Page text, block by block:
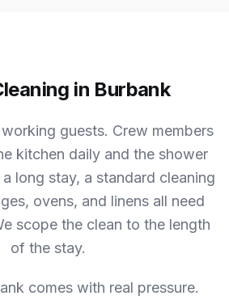
in Burbank
guests. Crew members
kitchen daily and the shower
long stay, a standard cleaning
ovens, and linens all need
scope the clean to the length
of the stay.
comes with real pressure.